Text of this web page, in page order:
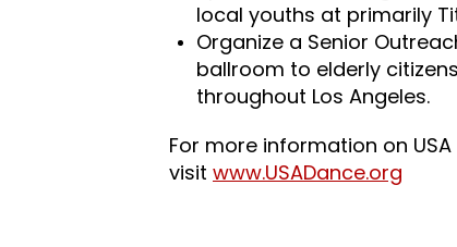
local youths at primarily
Organize a Senior
ballroom to elderly
throughout Los Angeles.
For more information on USA
visit www.USADance.org